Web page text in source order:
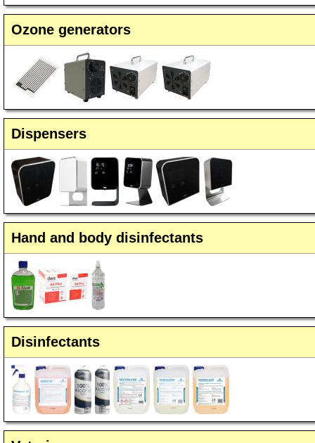
Ozone generators
Dispensers
Hand and body disinfectants
Disinfectants